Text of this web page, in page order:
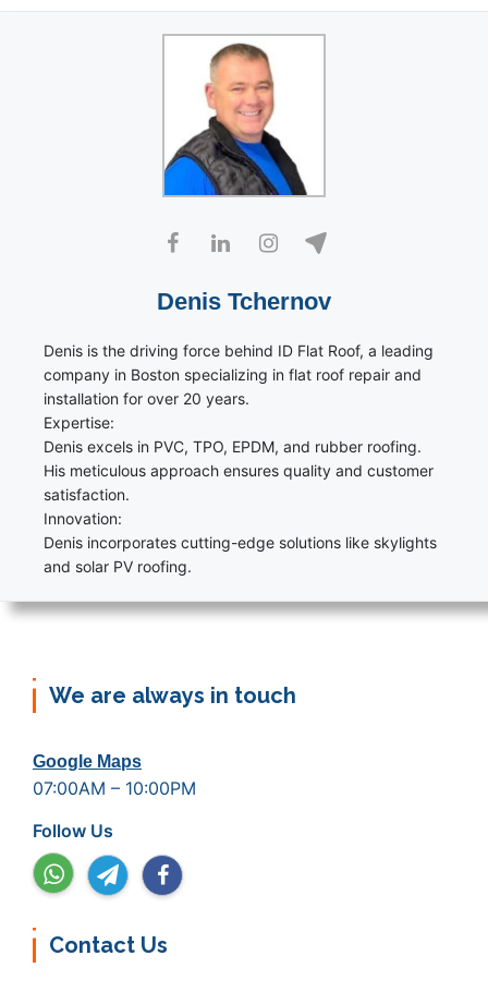
Denis Tchernov
Denis is the driving force behind ID Flat Roof, a leading
company in Boston specializing in flat roof repair and
installation for over 20 years.
Expertise:
Denis excels in PVC, TPO, EPDM, and rubber roofing.
His meticulous approach ensures quality and customer
satisfaction.
Innovation:
Denis incorporates cutting-edge solutions like skylights
and solar PV roofing.
We are always in touch
Google Maps
07:00AM – 10:00PM
Follow Us
Contact Us